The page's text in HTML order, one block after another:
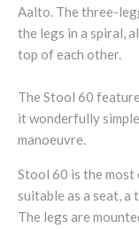
Aalto. The three-
the legs in a spiral,
top of each other.
The Stool 60
it wonderfully
manoeuvre.
Stool 60 is the
suitable as a seat, a
The legs are